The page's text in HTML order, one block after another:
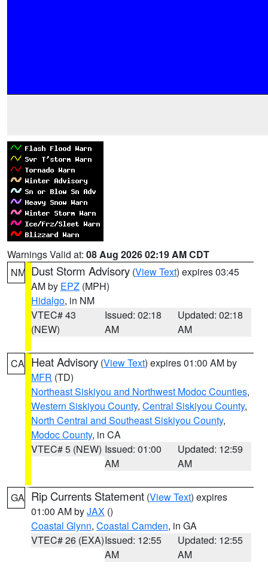
Warnings Valid at: 08 Aug 2026 02:19 AM CDT
NM Dust Storm Advisory (View Text) expires 03:45
AM by EPZ (MPH)
Hidalgo, in NM
VTEC# 43
(NEW)
Issued: 02:18
AM
Updated: 02:18
AM
CA Heat Advisory (View Text) expires 01:00 AM by
MFR (TD)
Northeast Siskiyou and Northwest Modoc Counties,
Western Siskiyou County, Central Siskiyou County,
North Central and Southeast Siskiyou County,
Modoc County, in CA
VTEC# 5 (NEW) Issued: 01:00
AM
Updated: 12:59
AM
GA Rip Currents Statement (View Text) expires
01:00 AM byJAX ()
Coastal Glynn, Coastal Camden, in GA
VTEC# 26 (EXA)Issued: 12:55
AM
Updated: 12:55
AM